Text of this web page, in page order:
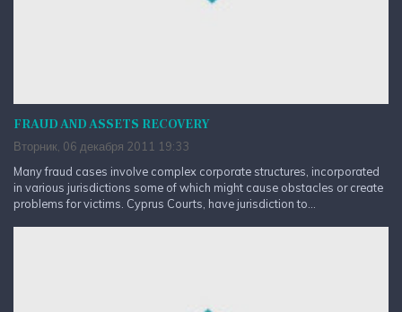
FRAUD AND ASSETS RECOVERY
Вторник, 06 декабря 2011 19:33
Many fraud cases involve complex corporate structures, incorporated
in various jurisdictions some of which might cause obstacles or create
problems for victims. Cyprus Courts, have jurisdiction to...